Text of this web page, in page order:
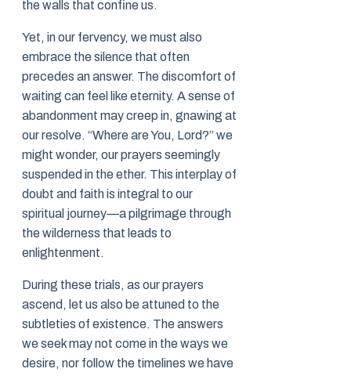
the walls that confine us.
Yet, in our fervency, we must also
embrace the silence that often
precedes an answer. The discomfort of
waiting can feel like eternity. A sense of
abandonment may creep in, gnawing at
our resolve. “Where are You, Lord?” we
might wonder, our prayers seemingly
suspended in the ether. This interplay of
doubt and faith is integral to our
spiritual journey—a pilgrimage through
the wilderness that leads to
enlightenment.
During these trials, as our prayers
ascend, let us also be attuned to the
subtleties of existence. The answers
we seek may not come in the ways we
desire, nor follow the timelines we have